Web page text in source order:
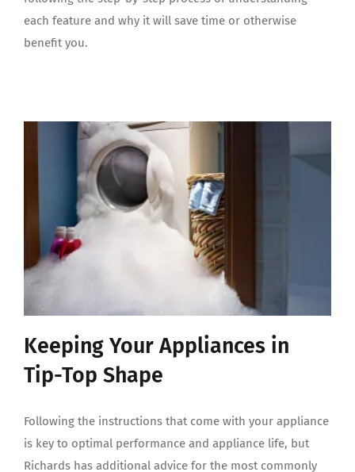
each feature and why it will save time or otherwise
benefit you.
Keeping Your Appliances in
Tip-Top Shape
Following the instructions that come with your appliance
is key to optimal performance and appliance life, but
Richards has additional advice for the most commonly